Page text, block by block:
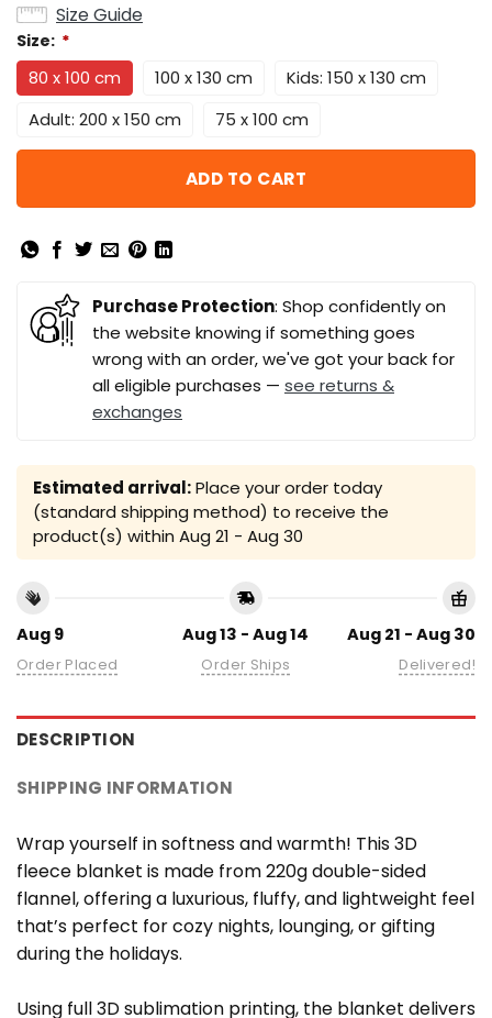
Size Guide
Size: *
80 x 100 cm 100 x 130 cm
Kids: 150 x 130 cm
Adult: 200 x 150 cm
75 x 100 cm
ADD TO CART
Purchase Protection: Shop confidently on
the website knowing if something goes
wrong with an order, we've got your back for
all eligible purchases — see returns &
exchanges
Estimated arrival:Place your order today
(standard shipping method) to receive the
product(s) within Aug 21 - Aug 30
Aug 9
Order Placed
Aug 13 - Aug 14
Order Ships
Aug 21 - Aug 30
Delivered!
DESCRIPTION
SHIPPING INFORMATION
Wrap yourself in softness and warmth! This 3D
fleece blanket is made from 220g double-sided
flannel, offering a luxurious, fluffy, and lightweight feel
that’s perfect for cozy nights, lounging, or gifting
during the holidays.
Using full 3D sublimation printing, the blanket delivers